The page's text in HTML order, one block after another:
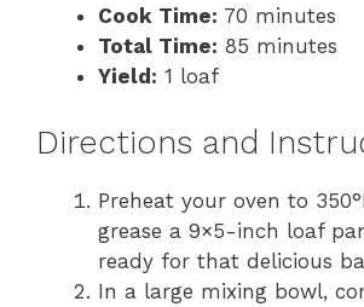
Cook Time: 70 minutes
Total Time: 85 minutes
Yield: 1 loaf
Directions and
Preheat your oven to
grease a 9×5-inch loaf
ready for that delicious
In a large mixing bowl,